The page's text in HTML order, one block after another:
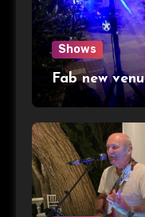
Shows
Fab new